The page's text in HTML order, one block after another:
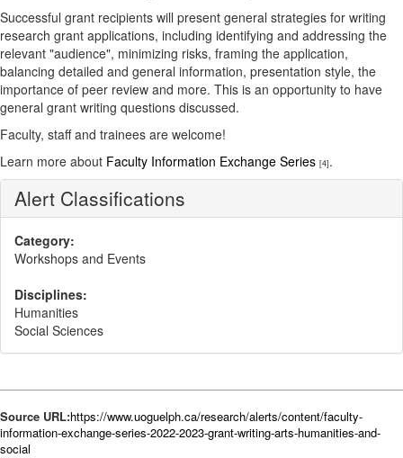
Successful grant recipients will present general strategies for writing
research grant applications, including identifying and addressing the
relevant "audience", minimizing risks, framing the application,
balancing detailed and general information, presentation style, the
importance of peer review and more. This is an opportunity to have
general grant writing questions discussed.
Faculty, staff and trainees are welcome!
Learn more about Faculty Information Exchange Series [4].
Alert Classifications
Category:
Workshops and Events
Disciplines:
Humanities
Social Sciences
Source URL:https://www.uoguelph.ca/research/alerts/content/faculty-
information-exchange-series-2022-2023-grant-writing-arts-humanities-and-
social